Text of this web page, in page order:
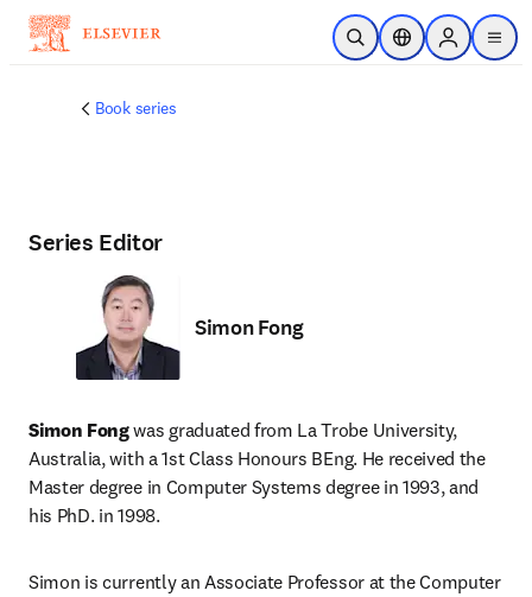
Skip to main content
Open SearchLocation Selector
Sign in to
menu
Book series
Series Editor
Simon Fong
Simon Fong was graduated from La Trobe University,
Australia, with a 1st Class Honours BEng. He received the
Master degree in Computer Systems degree in 1993, and
his PhD. in 1998.
Simon is currently an Associate Professor at the Computer